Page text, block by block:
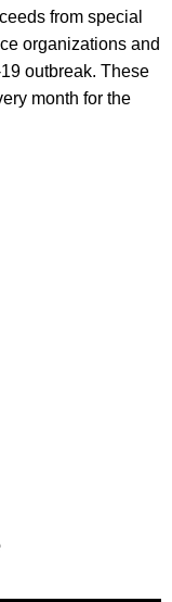
from special
organizations and
outbreak. These
month for the